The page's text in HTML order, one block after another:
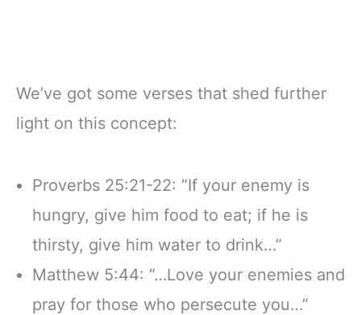
We’ve got some verses that shed further
light on this concept:
Proverbs 25:21-22: “If your enemy is
hungry, give him food to eat; if he is
thirsty, give him water to drink…”
Matthew 5:44: “…Love your enemies and
pray for those who persecute you…”